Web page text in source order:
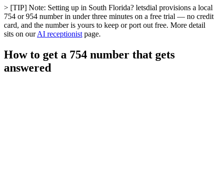
> [TIP] Note: Setting up in South Florida? letsdial provisions a local
754 or 954 number in under three minutes on a free trial — no credit
card, and the number is yours to keep or port out free. More detail
sits on ourAI receptionist page.
How to get a 754 number that gets
answered